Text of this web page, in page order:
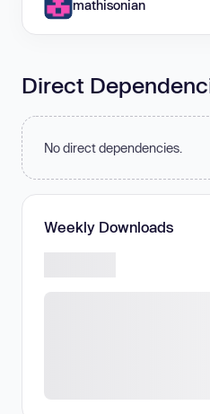
mathisonian
Direct
No direct dependencies.
Weekly Downloads